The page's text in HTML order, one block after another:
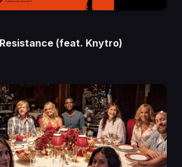
(feat. Knytro)